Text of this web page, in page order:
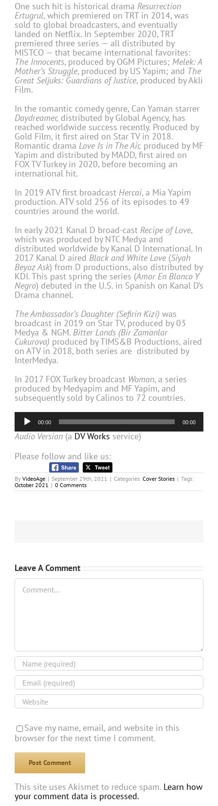
One such hit is historical drama Resurrection
Ertugrul, which premiered on TRT in 2014, was
sold to global broadcasters, and eventually
landed on Netflix. In September 2020, TRT
premiered three series — all distributed by
MISTCO — that became international favorites:
The Innocents, produced by OGM Pictures; Melek: A
Mother’s Struggle, produced by US Yapim; and The
Great Seljuks: Guardians of Justice, produced by Akli
Film.
In the romantic comedy genre, Can Yaman starrer
Daydreamer, distributed by Global Agency, has
reached worldwide success recently. Produced by
Gold Film, it first aired on Star TV in 2018.
Romantic drama Love Is in The Air, produced by MF
Yapim and distributed by MADD, first aired on
FOX TV Turkey in 2020, before becoming an
international hit.
In 2019 ATV first broadcast Hercai, a Mia Yapim
production. ATV sold 256 of its episodes to 49
countries around the world.
In early 2021 Kanal D broad-cast Recipe of Love,
which was produced by NTC Medya and
distributed worldwide by Kanal D International. In
2017 Kanal D aired Black and White Love (Siyah
Beyaz Ask) from D productions, also distributed by
KDI. This past spring the series (Amor En Blanco Y
Negro) debuted in the U.S. in Spanish on Kanal D’s
Drama channel.
The Ambassador’s Daughter (Sefirin Kizi) was
broadcast in 2019 on Star TV, produced by 03
Medya & NGM. Bitter Lands (Bir Zamanlar
Cukurova) produced by TIMS&B Productions, aired
on ATV in 2018, both series are distributed by
InterMedya.
In 2017 FOX Turkey broadcast Woman, a series
produced by Medyapim and MF Yapim, and
subsequently sold by Calinos to 72 countries.
Audio
Player
00:00 00:00
Audio Version (a DV Works service)
Please follow and like us:
By VideoAge | September 29th, 2021 | Categories: Cover Stories | Tags:
October 2021 | 0 Comments
Leave A Comment
Comment
Save my name, email, and website in this
browser for the next time I comment.
This site uses Akismet to reduce spam. Learn how
your comment data is processed.